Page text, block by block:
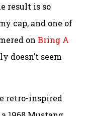
result is so
cap, and one of
on Bring A
doesn’t seem
retro-inspired